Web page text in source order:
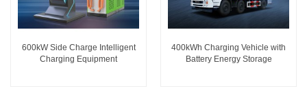
600kW Side Charge Intelligent
Charging Equipment
400kWh Charging Vehicle with
Battery Energy Storage